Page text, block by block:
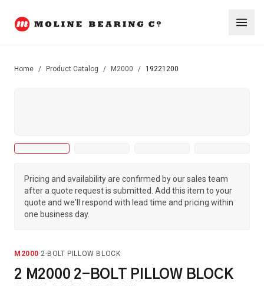
Home / Product Catalog / M2000 / 19221200
Pricing and availability are confirmed by our sales team
after a quote request is submitted. Add this item to your
quote and we'll respond with lead time and pricing within
one business day.
M2000·2-BOLT PILLOW BLOCK
2 M2000 2-BOLT PILLOW BLOCK